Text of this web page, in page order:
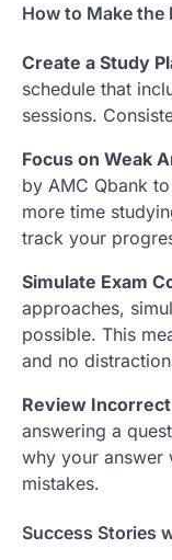
How to Make the
Create a Study
schedule that
sessions.
Focus on Weak
by AMC Qbank
more time
track your
Simulate Exam
approaches,
possible. This
and no
Review
answering a
why your answer
mistakes.
Success Stories